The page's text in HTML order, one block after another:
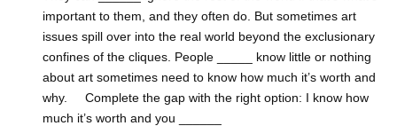
important to them, and they often do. But sometimes art
issues spill over into the real world beyond the exclusionary
confines of the cliques. People _____ know little or nothing
about art sometimes need to know how much it’s worth and
why. Complete the gap with the right option: I know how
much it’s worth and you ______